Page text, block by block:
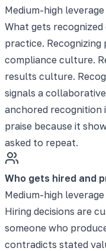
Medium-high leverage
What gets
practice. Recognizing
compliance culture.
results culture.
signals a
anchored recognition
praise because it
asked to repeat.
Who gets hired and
Medium-high leverage
Hiring decisions are
someone who
contradicts stated